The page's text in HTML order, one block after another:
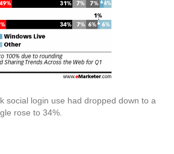
social login use had dropped down to a
rose to 34%.